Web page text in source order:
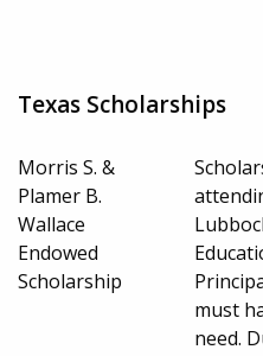
Texas Scholarships
Morris S. &
Plamer B.
Wallace
Endowed
Scholarship
must
need.